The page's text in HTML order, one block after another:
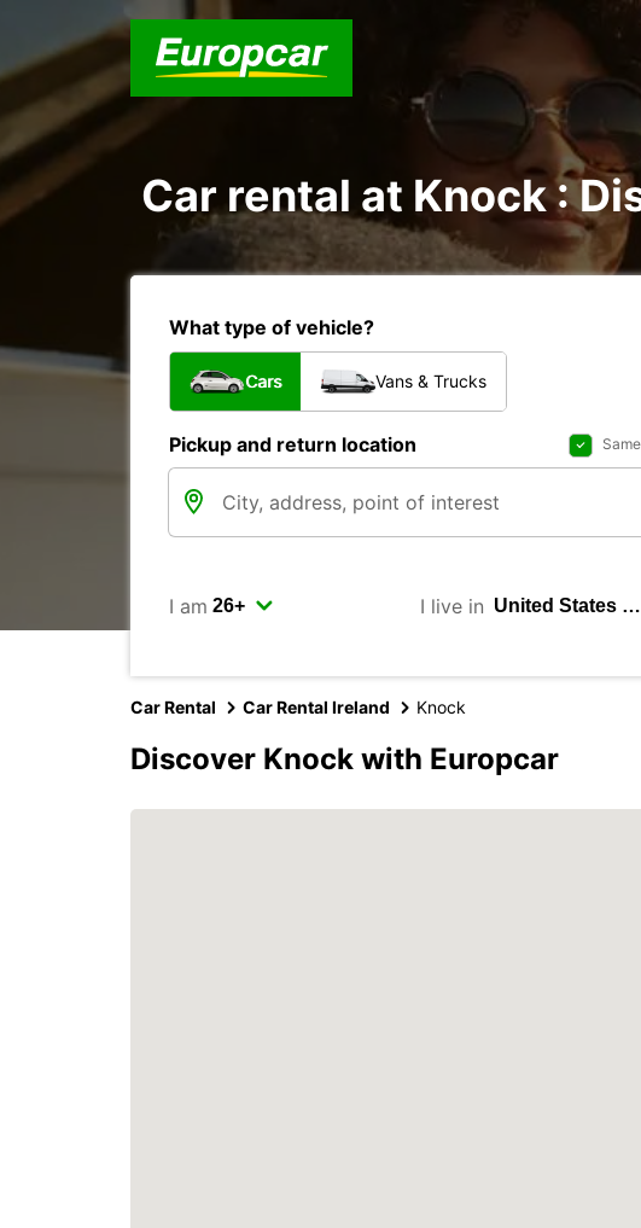
Car rental at Knock :
What type of vehicle?
Cars Vans & Trucks
Pickup and return location
I am I live in
Car Rental Car Rental Ireland Knock
Discover Knock with Europcar